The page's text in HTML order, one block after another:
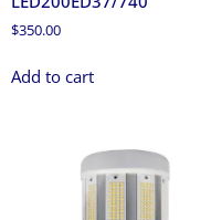
$350.00
Add to cart